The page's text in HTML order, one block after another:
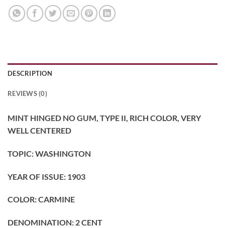
DESCRIPTION
REVIEWS (0)
MINT HINGED NO GUM, TYPE II, RICH COLOR, VERY
WELL CENTERED
TOPIC: WASHINGTON
YEAR OF ISSUE: 1903
COLOR: CARMINE
DENOMINATION: 2CENT